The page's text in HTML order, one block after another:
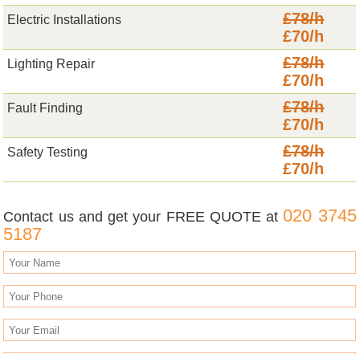
Electric Installations
£78/h
£70/h
Lighting Repair
£78/h
£70/h
Fault Finding
£78/h
£70/h
Safety Testing
£78/h
£70/h
Contact us and get your FREE QUOTE at020 3745
5187